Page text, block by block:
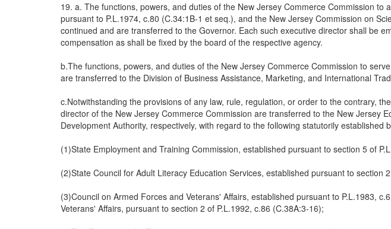
19. a. The functions, powers, and duties of the New Jersey Commerce Commission
pursuant to P.L.1974, c.80 (C.34:1B-1 et seq.), and the New Jersey Commission on
continued and are transferred to the Governor. Each such executive director shall be
compensation as shall be fixed by the board of the respective agency.
b.The functions, powers, and duties of the New Jersey Commerce Commission to
are transferred to the Division of Business Assistance, Marketing, and International
c.Notwithstanding the provisions of any law, rule, regulation, or order to the contrary,
director of the New Jersey Commerce Commission are transferred to the New Jersey
Development Authority, respectively, with regard to the following statutorily
(1)State Employment and Training Commission, established pursuant to section 5 of
(2)State Council for Adult Literacy Education Services, established pursuant to section
(3)Council on Armed Forces and Veterans' Affairs, established pursuant to P.L.1983,
Veterans' Affairs, pursuant to section 2 of P.L.1992, c.86 (C.38A:3-16);